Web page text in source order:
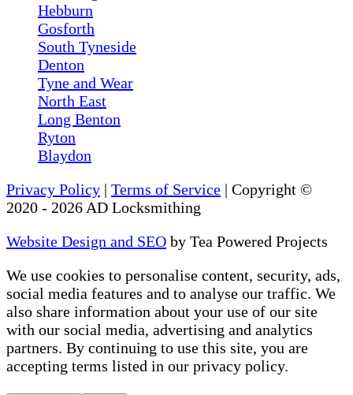
Hebburn
Gosforth
South Tyneside
Denton
Tyne and Wear
North East
Long Benton
Ryton
Blaydon
Privacy Policy | Terms of Service | Copyright ©
2020 - 2026 AD Locksmithing
Website Design and SEO by Tea Powered Projects
We use cookies to personalise content, security, ads,
social media features and to analyse our traffic. We
also share information about your use of our site
with our social media, advertising and analytics
partners. By continuing to use this site, you are
accepting terms listed in our privacy policy.